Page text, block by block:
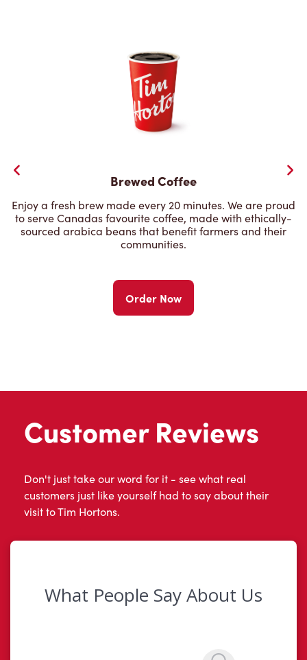
Brewed Coffee
Enjoy a fresh brew made every 20 minutes. We are proud
to serve Canadas favourite coffee, made with ethically-
sourced arabica beans that benefit farmers and their
communities.
Order Now
Customer Reviews
Don't just take our word for it - see what real
customers just like yourself had to say about their
visit to Tim Hortons.